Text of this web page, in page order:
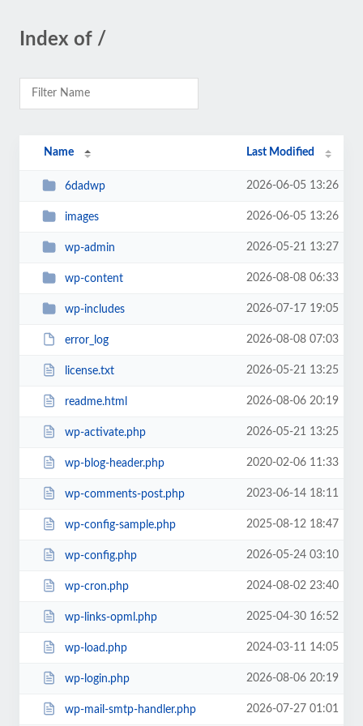
Index of /
Name Last Modified
6dadwp 2026-06-05 13:26
images 2026-06-05 13:26
wp-admin 2026-05-21 13:27
wp-content 2026-08-08 06:33
wp-includes 2026-07-17 19:05
error_log 2026-08-08 07:03
license.txt 2026-05-21 13:25
readme.html 2026-08-06 20:19
wp-activate.php 2026-05-21 13:25
wp-blog-header.php 2020-02-06 11:33
wp-comments-post.php 2023-06-14 18:11
wp-config-sample.php 2025-08-12 18:47
wp-config.php 2026-05-24 03:10
wp-cron.php 2024-08-02 23:40
wp-links-opml.php 2025-04-30 16:52
wp-load.php 2024-03-11 14:05
wp-login.php 2026-08-06 20:19
wp-mail-smtp-handler.php 2026-07-27 01:01